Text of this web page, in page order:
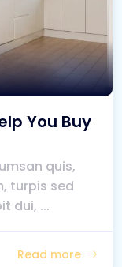
You Buy
quis,
turpis sed
dui, ...
Read more